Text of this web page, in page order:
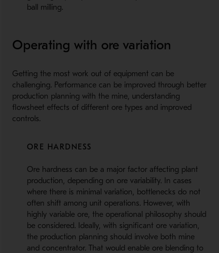
ball milling.
Operating with ore variation
Getting the most work out of equipment can be
challenging. Performance can be improved through better
production planning with the mine, understanding
flowsheet effects of different ore types and improved
controls.
ORE HARDNESS
Ore hardness can be a major factor affecting plant
production, depending on ore variability. In cases
where there is minimal variation, bottlenecks do not
often shift among unit operations. However, with
highly variable ore, the operational philosophy should
be considered. Ideally, with significant ore variation,
the production planning should involve both mine
and concentrator. That would enable ore blending to